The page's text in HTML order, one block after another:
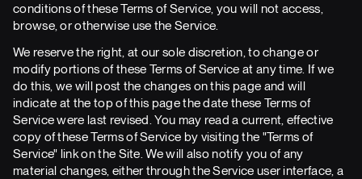
conditions of these Terms of Service, you will not access,
browse, or otherwise use the Service.
We reserve the right, at our sole discretion, to change or
modify portions of these Terms of Service at any time. If we
do this, we will post the changes on this page and will
indicate at the top of this page the date these Terms of
Service were last revised. You may read a current, effective
copy of these Terms of Service by visiting the "Terms of
Service" link on the Site. We will also notify you of any
material changes, either through the Service user interface, a